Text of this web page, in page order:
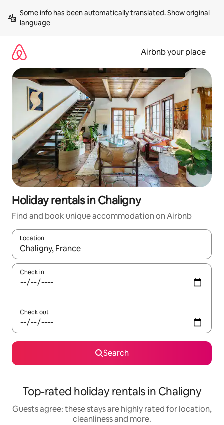
content
Some info has been automatically translated. Show original
language
Airbnb your place
Holiday rentals in Chaligny
Find and book unique accommodation on Airbnb
Location
When results are available, navigate with the up and down
Check in
Check out
Search
Top-rated holiday rentals in Chaligny
Guests agree: these stays are highly rated for location,
cleanliness and more.